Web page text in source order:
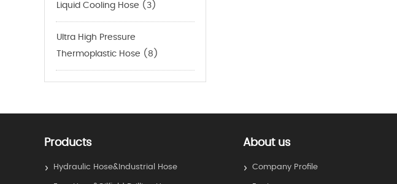
Liquid Cooling Hose (3)
Ultra High Pressure
Thermoplastic Hose (8)
Products
Hydraulic Hose&Industrial Hose
About us
Company Profile